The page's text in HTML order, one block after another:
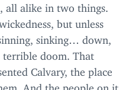
all alike in two things.
but unless
sinking… down,
doom. That
Calvary, the place
And the people on it